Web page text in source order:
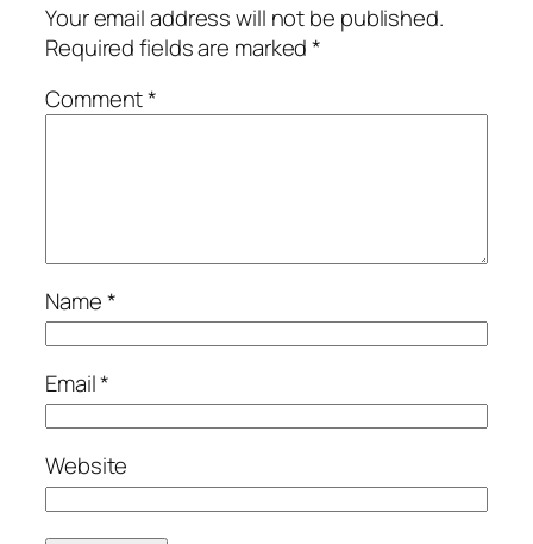
Your email address will not be published.
Required fields are marked*
Comment*
Name*
Email*
Website